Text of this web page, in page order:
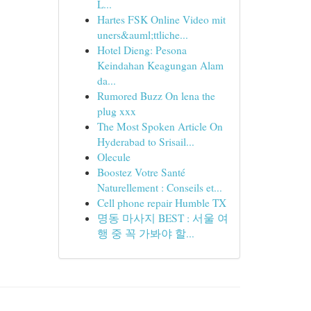
L...
Hartes FSK Online Video mit
uners&auml;ttliche...
Hotel Dieng: Pesona
Keindahan Keagungan Alam
da...
Rumored Buzz On lena the
plug xxx
The Most Spoken Article On
Hyderabad to Srisail...
Olecule
Boostez Votre Santé
Naturellement : Conseils et...
Cell phone repair Humble TX
명동 마사지 BEST : 서울 여
행 중 꼭 가봐야 할...